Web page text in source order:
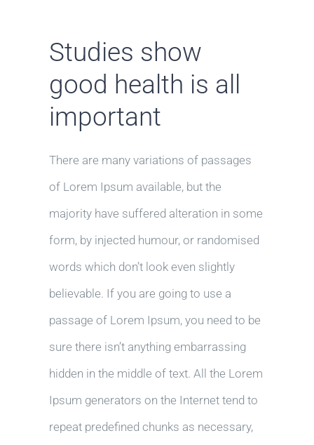
Studies show
good health is all
important
There are many variations of passages
of Lorem Ipsum available, but the
majority have suffered alteration in some
form, by injected humour, or randomised
words which don’t look even slightly
believable. If you are going to use a
passage of Lorem Ipsum, you need to be
sure there isn’t anything embarrassing
hidden in the middle of text. All the Lorem
Ipsum generators on the Internet tend to
repeat predefined chunks as necessary,